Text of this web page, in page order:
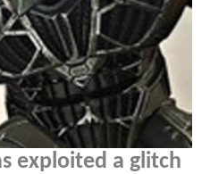
exploited a glitch